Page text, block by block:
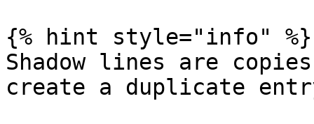
{% hint style="info" %}
Shadow lines are
create a duplicate